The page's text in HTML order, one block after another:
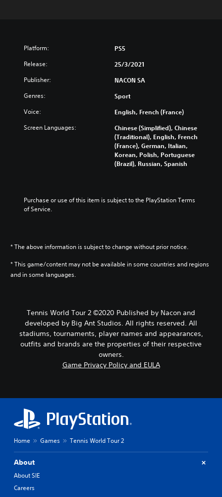
Platform: PS5
Release: 25/3/2021
Publisher: NACON SA
Genres: Sport
Voice: English, French (France)
Screen Languages:
Chinese (Simplified), Chinese
(Traditional), English, French
(France), German, Italian,
Korean, Polish, Portuguese
(Brazil), Russian, Spanish
Purchase or use of this item is subject to the PlayStation Terms
of Service.
* The above information is subject to change without prior notice.
* This game/content may not be available in some countries and regions
and in some languages.
Tennis World Tour 2 ©2020 Published by Nacon and
developed by Big Ant Studios. All rights reserved. All
stadiums, tournaments, player names and appearances,
outfits and brands are the properties of their respective
owners.
Game Privacy Policy and EULA
Home Games Tennis World Tour 2
About
About SIE
Careers